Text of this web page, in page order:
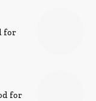
for
for